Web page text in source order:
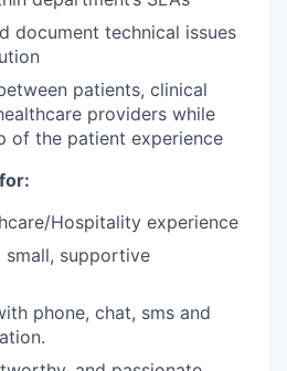
document technical issues
patients, clinical
providers while
of the patient experience
Hospitality experience
small, supportive
phone, chat, sms and